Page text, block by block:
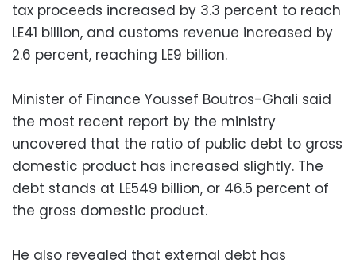
tax proceeds increased by 3.3 percent to reach
LE41 billion, and customs revenue increased by
2.6 percent, reaching LE9 billion.
Minister of Finance Youssef Boutros-Ghali said
the most recent report by the ministry
uncovered that the ratio of public debt to gross
domestic product has increased slightly. The
debt stands at LE549 billion, or 46.5 percent of
the gross domestic product.
He also revealed that external debt has